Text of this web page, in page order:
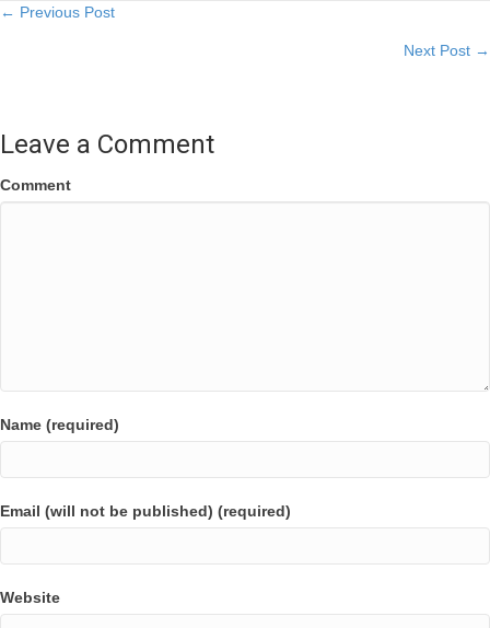
Posts
← Previous Post
Next Post →
Leave a Comment
Comment
Name (required)
Email (will not be published) (required)
Website